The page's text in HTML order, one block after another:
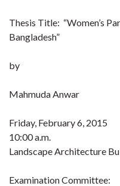
Thesis Title: “Women’s
Bangladesh”
by
Mahmuda Anwar
Friday, February 6, 2015
10:00 a.m.
Landscape Architecture
Examination Committee: